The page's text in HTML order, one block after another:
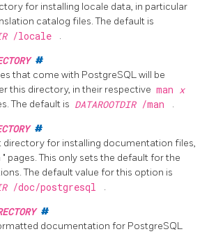
for installing locale data, in particular
catalog files. The default is
/locale .
#
that come with PostgreSQLwill be
this directory, in their respective man x
The default is DATAROOTDIR /man .
#
directory for installing documentation files,
" pages. This only sets the default for the
The default value for this option is
/doc/postgresql .
#
documentation for PostgreSQL